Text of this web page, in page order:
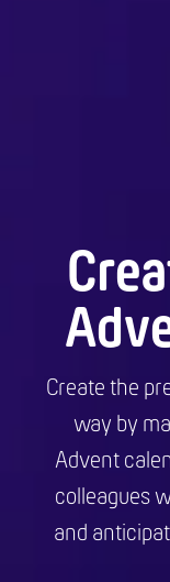
Create the
way by
Advent
colleagues
and